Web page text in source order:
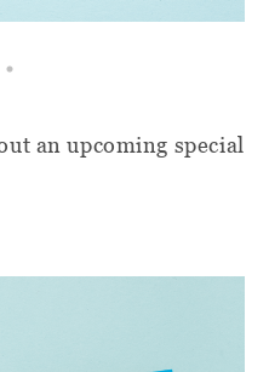
an upcoming special